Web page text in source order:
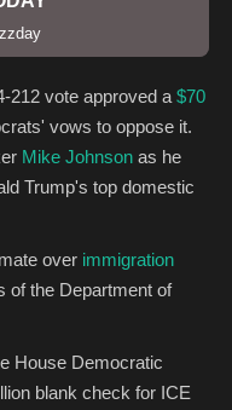
212 vote approved a $70
vows to oppose it.
Mike Johnson as he
Trump's top domestic
over immigration
of the Department of
House Democratic
blank check for ICE